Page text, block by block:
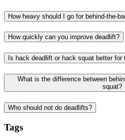
How heavy should I go for behind-the-
How quickly can you improve deadlift?
Is hack deadlift or hack squat better for
What is the difference between
squat?
Who should not do deadlifts?
Tags